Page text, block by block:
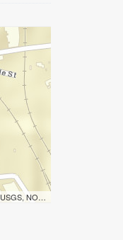
USGS, NOAA